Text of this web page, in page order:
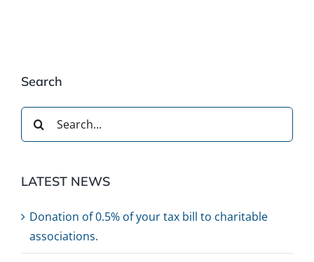
Search
Search
for:
LATEST NEWS
Donation of 0.5% of your tax bill to charitable
associations.